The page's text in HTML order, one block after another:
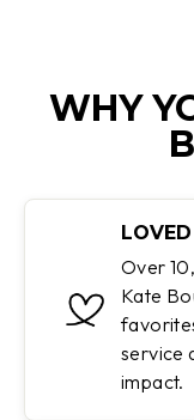
WHY
Over
Kate
service
impact.